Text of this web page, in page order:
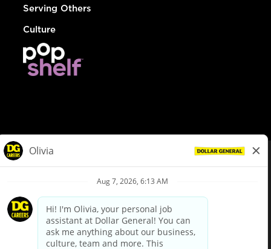
Serving Others
Culture
Privacy Policy
Your Privacy Choices
California Employee and Third Party Privacy Policy
Applicant Privacy Notice